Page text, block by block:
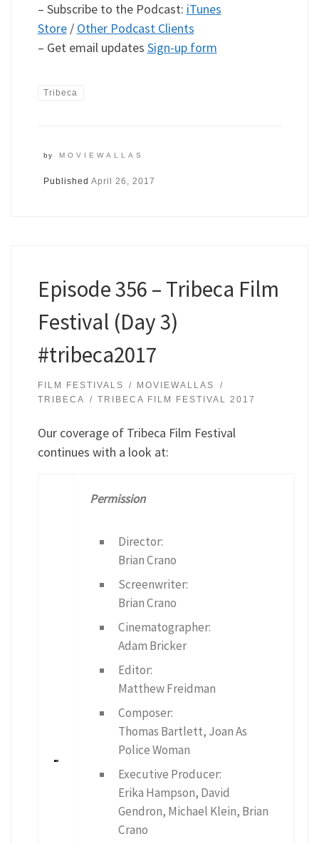
– Subscribe to the Podcast: iTunes
Store/ Other Podcast Clients
– Get email updates Sign-up form
Tribeca
by MOVIEWALLAS
Published April 26, 2017
Episode 356 – Tribeca Film
Festival (Day 3)
#tribeca2017
FILM FESTIVALS
MOVIEWALLAS
TRIBECA
TRIBECA FILM FESTIVAL 2017
Our coverage of Tribeca Film Festival
continues with a look at:
Permission
Director:
Brian Crano
Screenwriter:
Brian Crano
Cinematographer:
Adam Bricker
Editor:
Matthew Freidman
Composer:
Thomas Bartlett, Joan As
Police Woman
Executive Producer:
Erika Hampson, David
Gendron, Michael Klein, Brian
Crano